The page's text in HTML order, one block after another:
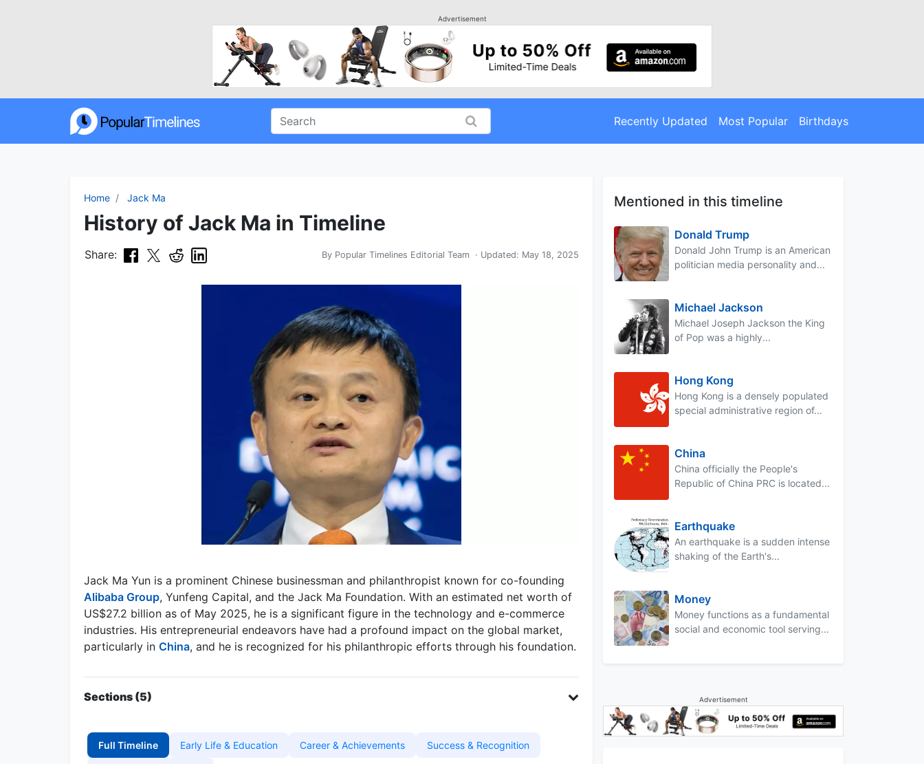
Advertisement
Recently Updated Most Popular Birthdays
Home Jack Ma
History of Jack Ma in Timeline
Share: By Popular Timelines Editorial Team · Updated: May 18, 2025
Jack Ma Yun is a prominent Chinese businessman and philanthropist known for co-founding
Alibaba Group, Yunfeng Capital, and the Jack Ma Foundation. With an estimated net worth of
US$27.2 billion as of May 2025, he is a significant figure in the technology and e-commerce
industries. His entrepreneurial endeavors have had a profound impact on the global market,
particularly in China, and he is recognized for his philanthropic efforts through his foundation.
Sections (5)
Full Timeline Early Life & Education Career & Achievements Success & Recognition
Mentioned in this timeline
Donald Trump
Donald John Trump is an American
politician media personality and...
Michael Jackson
Michael Joseph Jackson the King
of Pop was a highly...
Hong Kong
Hong Kong is a densely populated
special administrative region of...
China
China officially the People's
Republic of China PRC is located...
Earthquake
An earthquake is a sudden intense
shaking of the Earth's...
Money
Money functions as a fundamental
social and economic tool serving...
Advertisement